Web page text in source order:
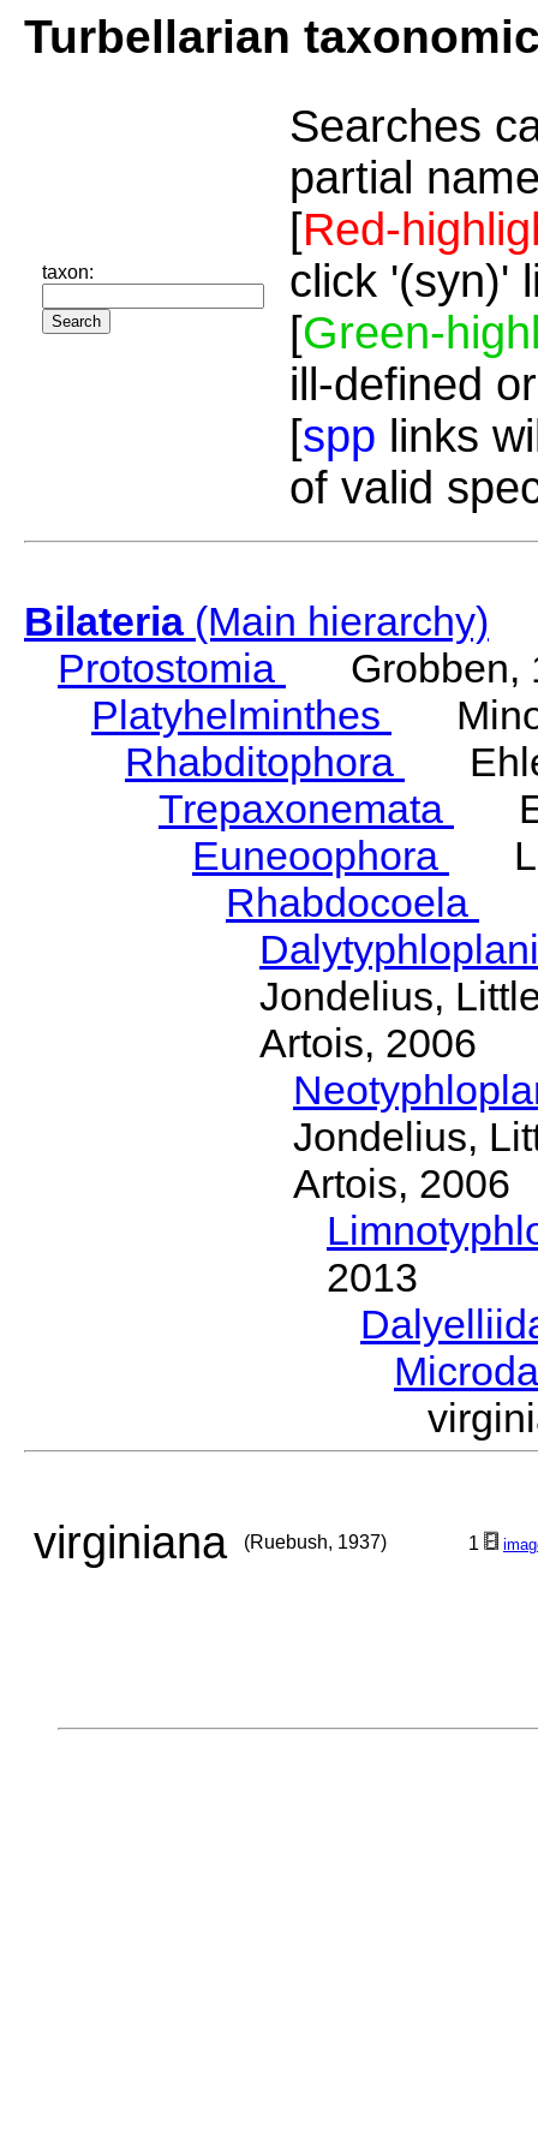
Turbellarian
taxon:
Searches
partial
[Red-
click '(syn)'
[Green-
ill-defined
[spp links
of valid
Bilateria(Main hierarchy)
Protostomia
Grobben,
Platyhelminthes
Rhabditophora
Trepaxonemata
Euneoophora
Rhabdocoela
Jondelius,
Artois, 2006
Jondelius,
Artois, 2006
2013
virginiana (Ruebush, 1937) 1